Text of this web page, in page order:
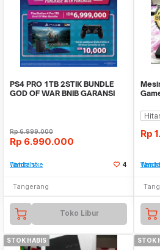
PS4 PRO 1TB 2STIK BUNDLE
GOD OF WAR BNIB GARANSI
Rp6.999.000
Rp 6.990.000
Tambah ke Watchlist 4
Tangerang
Toko Libur
Rp
Tambah ke
STOK HABIS STOK